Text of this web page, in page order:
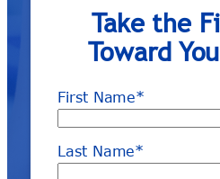
Take the
Toward
First Name*
Last Name*